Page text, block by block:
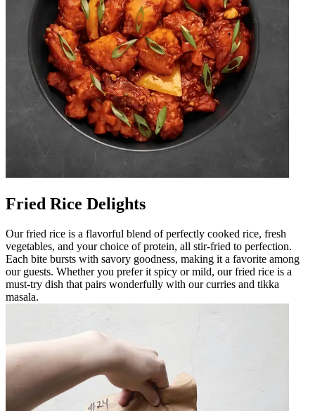
Fried Rice Delights
Our fried rice is a flavorful blend of perfectly cooked rice, fresh
vegetables, and your choice of protein, all stir-fried to perfection.
Each bite bursts with savory goodness, making it a favorite among
our guests. Whether you prefer it spicy or mild, our fried rice is a
must-try dish that pairs wonderfully with our curries and tikka
masala.